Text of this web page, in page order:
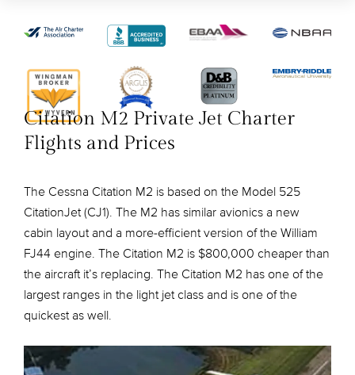
Citation M2 Private Jet Charter
Flights and Prices
The Cessna Citation M2 is based on the Model 525
CitationJet (CJ1). The M2 has similar avionics a new
cabin layout and a more-efficient version of the William
FJ44 engine. The Citation M2 is $800,000 cheaper than
the aircraft it’s replacing. The Citation M2 has one of the
largest ranges in the light jet class and is one of the
quickest as well.